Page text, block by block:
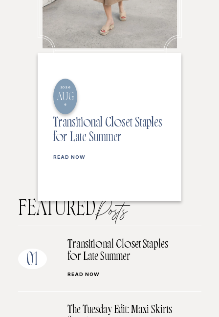
2026
AUG
6
Transitional Closet Staples
for Late Summer
READ NOW
FEATUREDPosts
01
Transitional Closet Staples
for Late Summer
READ NOW
The Tuesday Edit: Maxi Skirts